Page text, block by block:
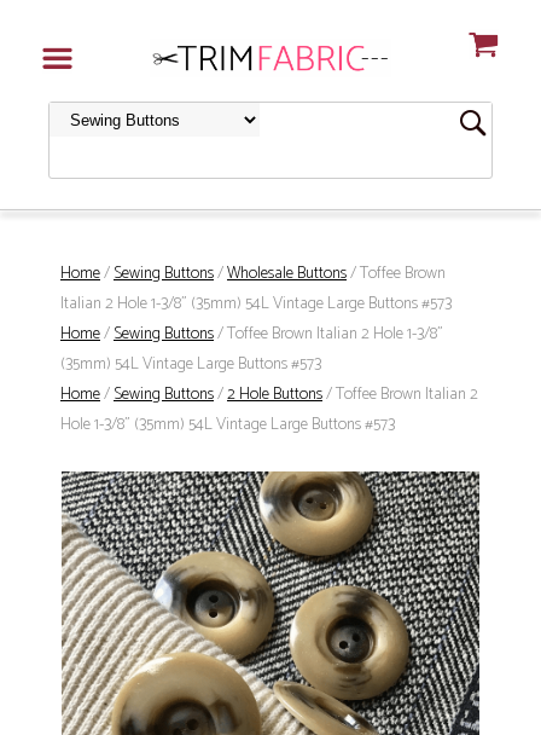
Home/Sewing Buttons/Wholesale Buttons/ Toffee Brown
Italian 2 Hole 1-3/8" (35mm) 54L Vintage Large Buttons #573
Home/Sewing Buttons/ Toffee Brown Italian 2 Hole 1-3/8"
(35mm) 54L Vintage Large Buttons #573
Home/Sewing Buttons/2 Hole Buttons/ Toffee Brown Italian 2
Hole 1-3/8" (35mm) 54L Vintage Large Buttons #573